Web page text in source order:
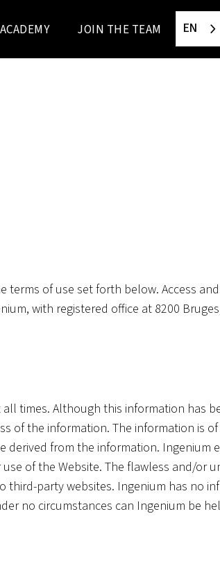
ACADEMY JOIN THE TEAM EN
of use set forth below. Access
with registered office at 8200
times. Although this information has
of the information. The information is
from the information. Ingenium
of the Website. The flawless and/or
third-party websites. Ingenium has no
no circumstances can Ingenium be